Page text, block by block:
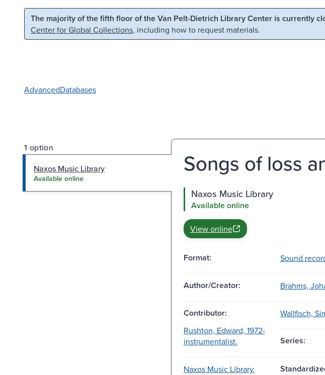
Skip to main content Skip to search
The majority of the fifth floor of the Van Pelt-Dietrich Library Center is currently
Center for Global Collections, including how to request materials.
AdvancedDatabases
1 option
Naxos Music Library
Available online
Songs of loss
Naxos Music Library
Available online
View online
Format: Sound
Author/Creator: Brahms,
Contributor:
Wallfisch,
Rushton, Edward, 1972-
instrumentalist.
Series:
Naxos Music Library.